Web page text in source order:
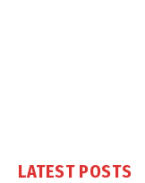
LATEST POSTS